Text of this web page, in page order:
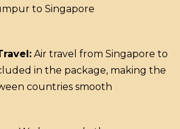
to Singapore
Air travel from Singapore to
in the package, making the
countries smooth